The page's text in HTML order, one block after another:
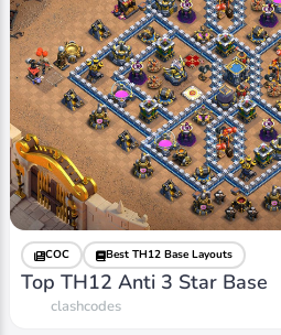
COC Best TH12 Base Layouts
Top TH12 Anti 3 Star Base
clashcodes